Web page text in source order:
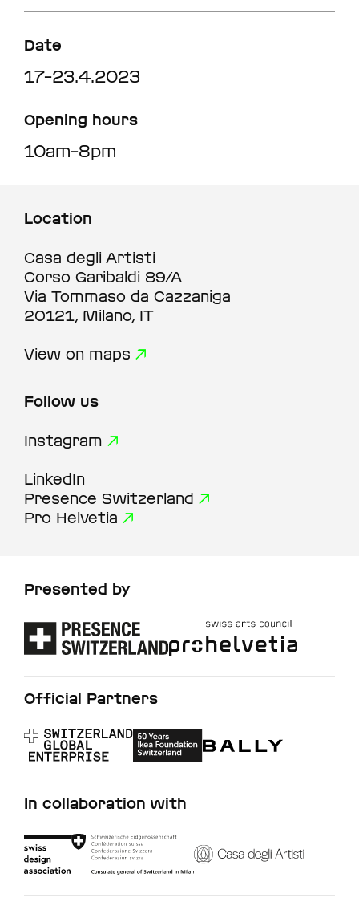
Date
17–23.4.2023
Opening hours
10am–8pm
Location
Casa degli Artisti
Corso Garibaldi 89/A
Via Tommaso da Cazzaniga
20121, Milano, IT
View on maps
Follow us
Instagram
LinkedIn
Presence Switzerland
Pro Helvetia
Presented by
Official Partners
In collaboration with